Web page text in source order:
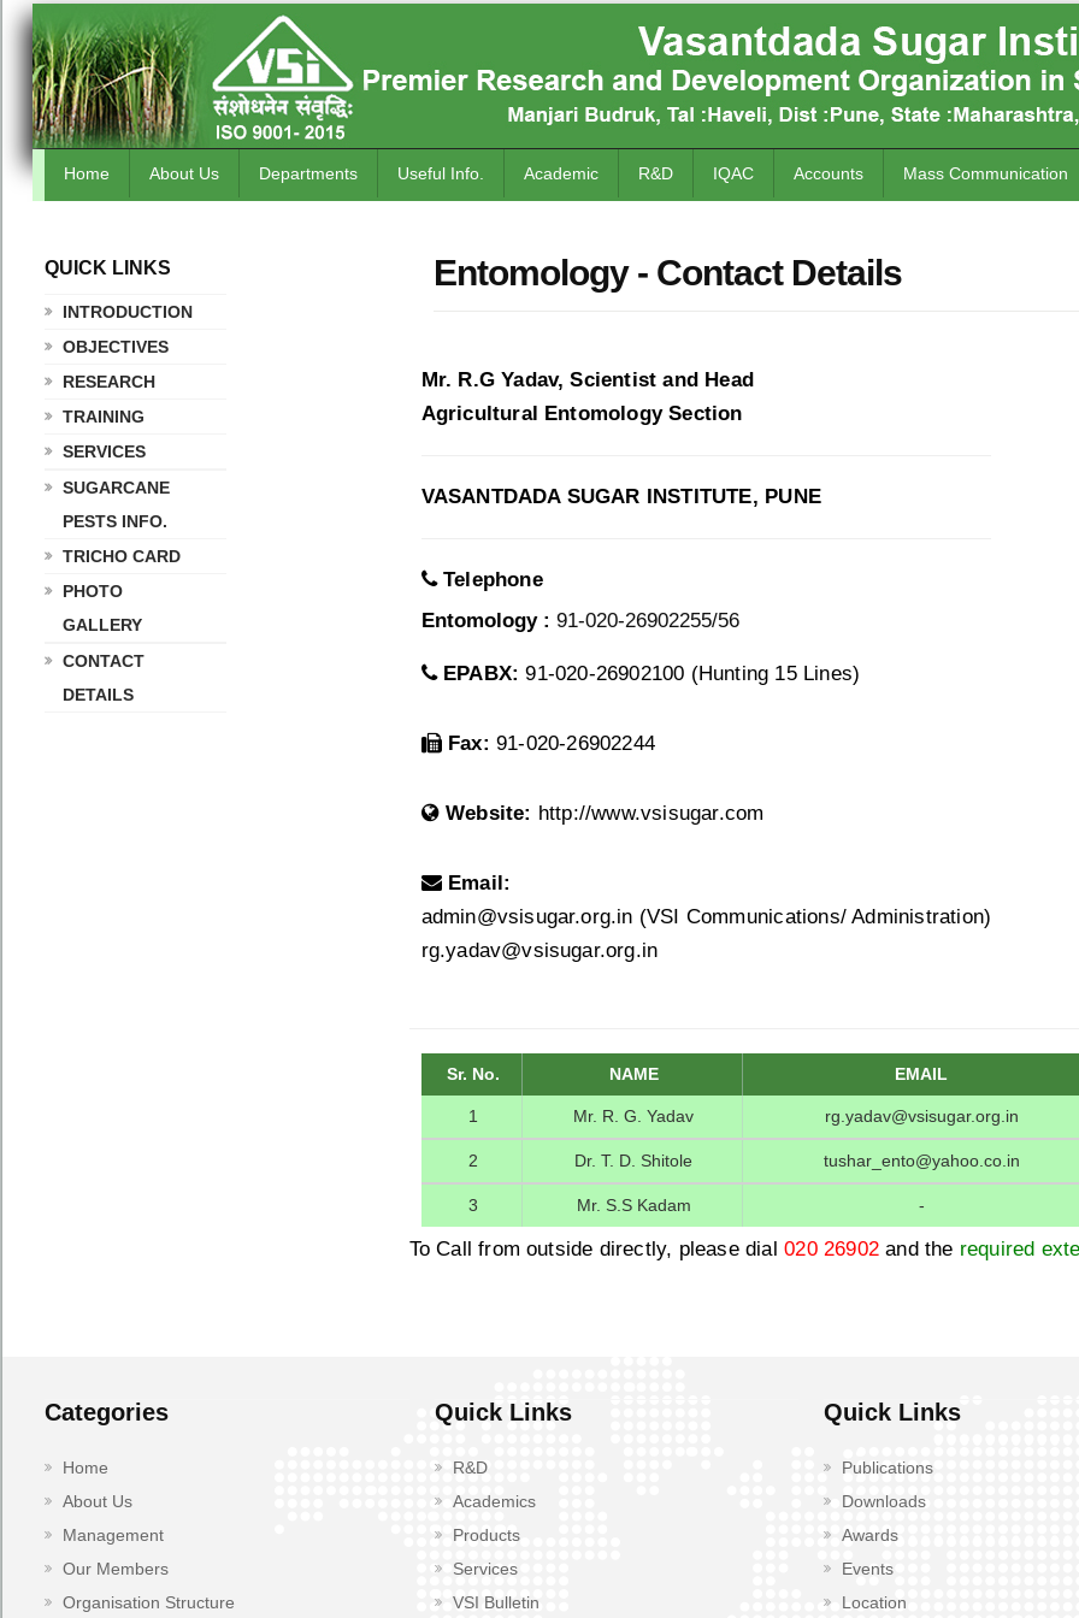
Home About Us Departments Useful Info. Academic R&D IQAC Accounts Mass Communication
QUICK LINKS
INTRODUCTION
OBJECTIVES
RESEARCH
TRAINING
SERVICES
SUGARCANE
PESTS INFO.
TRICHO CARD
PHOTO
GALLERY
CONTACT
DETAILS
Entomology - Contact Details
Mr. R.G Yadav, Scientist and Head
Agricultural Entomology Section
VASANTDADA SUGAR INSTITUTE, PUNE
Telephone
Entomology : 91-020-26902255/56
EPABX: 91-020-26902100 (Hunting 15 Lines)
Fax: 91-020-26902244
Website: http://www.vsisugar.com
Email:
admin@vsisugar.org.in (VSI Communications/ Administration)
rg.yadav@vsisugar.org.in
Sr. No. NAME EMAIL
1 Mr. R. G. Yadav rg.yadav@vsisugar.org.in
2 Dr. T. D. Shitole tushar_ento@yahoo.co.in
3 Mr. S.S Kadam -
To Call from outside directly, please dial020 26902and the required
Categories
Home
About Us
Management
Our Members
Organisation Structure
Quick Links
R&D
Academics
Products
Services
VSI Bulletin
Quick Links
Publications
Downloads
Awards
Events
Location